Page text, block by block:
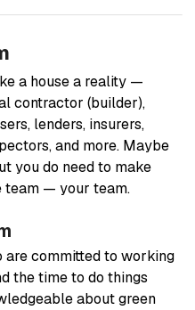
a house a reality —
contractor (builder),
lenders, insurers,
and more. Maybe
you do need to make
team — your team.
are committed to working
the time to do things
about green